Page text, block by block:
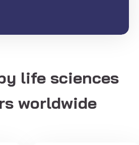
life sciences
worldwide